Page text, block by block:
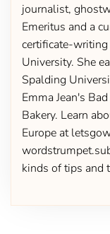
journalist,
Emeritus and a
certificate-writing
University. She
Spalding
Emma Jean's
Bakery. Learn
Europe at
kinds of tips and